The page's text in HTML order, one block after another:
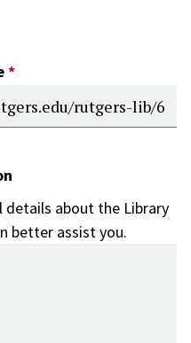
details about the Library
better assist you.